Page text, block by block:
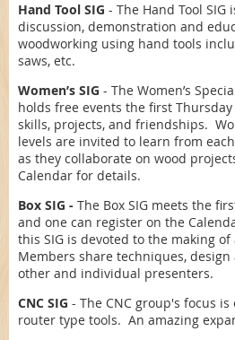
Hand Tool SIG - The Hand Tool
discussion, demonstration and
woodworking using hand tools
saws, etc.
Women’s SIG - The Women’s
holds free events the first
skills, projects, and friendships.
levels are invited to learn from
as they collaborate on wood
Calendar for details.
Box SIG - The Box SIG meets the
and one can register on the
this SIG is devoted to the making
Members share techniques,
other and individual presenters.
CNC SIG - The CNC group's focus
router type tools. An amazing